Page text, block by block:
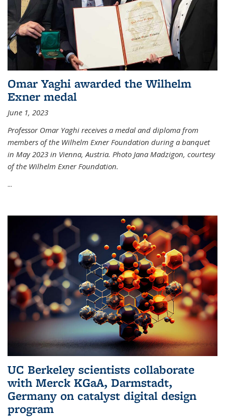
Omar Yaghi awarded the Wilhelm
Exner medal
June 1, 2023
Professor Omar Yaghi receives a medal and diploma from
members of the Wilhelm Exner Foundation during a banquet
in May 2023 in Vienna, Austria. Photo Jana Madzigon, courtesy
of the Wilhelm Exner Foundation.
...
UC Berkeley scientists collaborate
with Merck KGaA, Darmstadt,
Germany on catalyst digital design
program